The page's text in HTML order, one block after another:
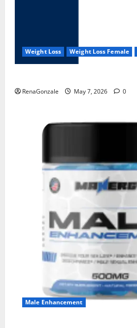
Weight Loss Weight Loss Female
RenaGonzale May 7, 2026 0
Male Enhancement